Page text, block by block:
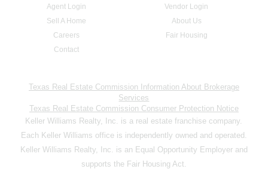
Agent Login
Vendor Login
Sell A Home
About Us
Careers
Fair Housing
Contact
Texas Real Estate Commission Information About Brokerage
Services
Texas Real Estate Commission Consumer Protection Notice
Keller Williams Realty, Inc. is a real estate franchise company.
Each Keller Williams office is independently owned and operated.
Keller Williams Realty, Inc. is an Equal Opportunity Employer and
supports the Fair Housing Act.